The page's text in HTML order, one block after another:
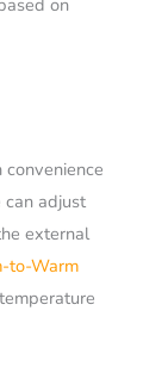
on
adjust
external
to-Warm